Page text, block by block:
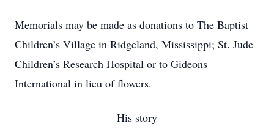
Memorials may be made as donations to The Baptist
Children’s Village in Ridgeland, Mississippi; St. Jude
Children’s Research Hospital or to Gideons
International in lieu of flowers.
His story